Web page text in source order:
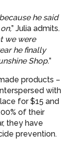
he said
” Julia admits.
we were
he finally
Shop.”
products –
with
for $15 and
of their
they have
prevention.